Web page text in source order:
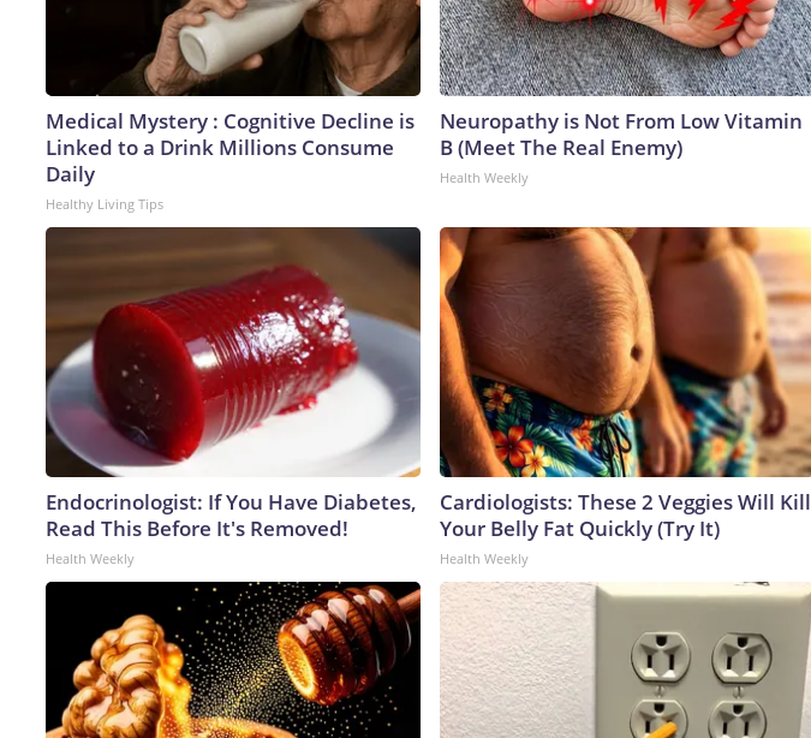
Medical Mystery : Cognitive Decline is
Linked to a Drink Millions Consume
Daily
Healthy Living Tips
Neuropathy is Not From Low Vitamin
B (Meet The Real Enemy)
Health Weekly
Endocrinologist: If You Have Diabetes,
Read This Before It's Removed!
Health Weekly
Cardiologists: These 2 Veggies Will Kill
Your Belly Fat Quickly (Try It)
Health Weekly